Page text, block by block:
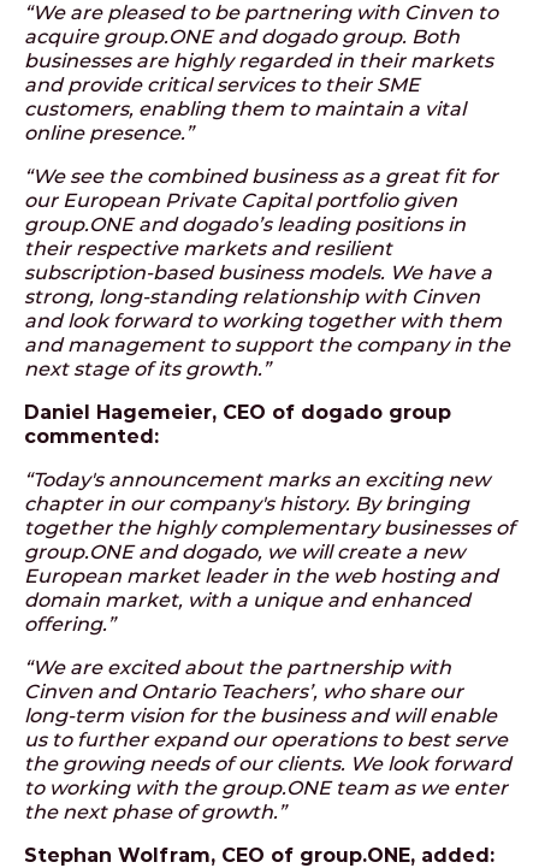
“We are pleased to be partnering with Cinven to
acquire group.ONE and dogado group. Both
businesses are highly regarded in their markets
and provide critical services to their SME
customers, enabling them to maintain a vital
online presence.”
“We see the combined business as a great fit for
our European Private Capital portfolio given
group.ONE and dogado’s leading positions in
their respective markets and resilient
subscription-based business models. We have a
strong, long-standing relationship with Cinven
and look forward to working together with them
and management to support the company in the
next stage of its growth.”
Daniel Hagemeier, CEO of dogado group
commented:
“Today's announcement marks an exciting new
chapter in our company's history. By bringing
together the highly complementary businesses of
group.ONE and dogado, we will create a new
European market leader in the web hosting and
domain market, with a unique and enhanced
offering.”
“We are excited about the partnership with
Cinven and Ontario Teachers’, who share our
long-term vision for the business and will enable
us to further expand our operations to best serve
the growing needs of our clients. We look forward
to working with the group.ONE team as we enter
the next phase of growth.”
Stephan Wolfram, CEO of group.ONE, added: